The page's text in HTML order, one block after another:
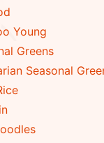
Young
Greens
Seasonal